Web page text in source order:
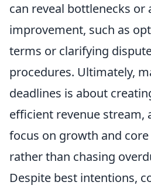
can reveal bottlenecks or
improvement, such as
terms or clarifying
procedures. Ultimately,
deadlines is about
efficient revenue stream,
focus on growth and
rather than chasing
Despite best intentions,